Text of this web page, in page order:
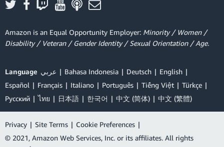
Amazon is an Equal Opportunity Employer: Minority / Women /
Disability / Veteran / Gender Identity / Sexual Orientation / Age.
Language عربي Bahasa Indonesia Deutsch
English
Español
Français Italiano Português Tiếng Việt
Türkçe
Ρусский
ไทย 日本語 한국어 中文 (简体) 中文 (繁體)
Privacy | Site Terms | Cookie Preferences |
© 2021, Amazon Web Services, Inc. or its affiliates. All rights